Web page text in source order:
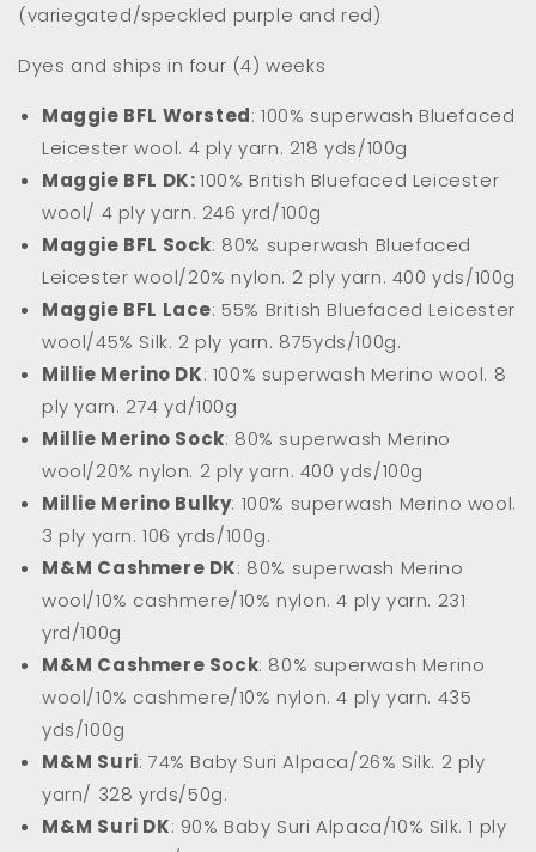
(variegated/speckled purple and red)
Dyes and ships in four (4) weeks
Maggie BFL Worsted: 100% superwash Bluefaced
Leicester wool. 4 ply yarn. 218 yds/100g
Maggie BFL DK:100% British Bluefaced Leicester
wool/ 4 ply yarn. 246 yrd/100g
Maggie BFL Sock: 80% superwash Bluefaced
Leicester wool/20% nylon. 2 ply yarn. 400 yds/100g
Maggie BFL Lace: 55% British Bluefaced Leicester
wool/45% Silk. 2 ply yarn. 875yds/100g.
Millie Merino DK: 100% superwash Merino wool. 8
ply yarn. 274 yd/100g
Millie Merino Sock: 80% superwash Merino
wool/20% nylon. 2 ply yarn. 400 yds/100g
Millie Merino Bulky: 100% superwash Merino wool.
3 ply yarn. 106 yrds/100g.
M&M Cashmere DK: 80% superwash Merino
wool/10% cashmere/10% nylon. 4 ply yarn. 231
yrd/100g
M&M Cashmere Sock: 80% superwash Merino
wool/10% cashmere/10% nylon. 4 ply yarn. 435
yds/100g
M&M Suri: 74% Baby Suri Alpaca/26% Silk. 2 ply
yarn/ 328 yrds/50g.
M&M Suri DK: 90% Baby Suri Alpaca/10% Silk. 1 ply